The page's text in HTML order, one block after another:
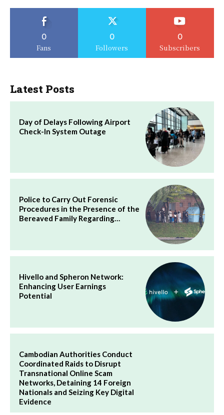
0
Fans
0
Followers
0
Subscribers
Latest Posts
Day of Delays Following Airport
Check-In System Outage
Police to Carry Out Forensic
Procedures in the Presence of the
Bereaved Family Regarding…
Hivello and Spheron Network:
Enhancing User Earnings
Potential
Cambodian Authorities Conduct
Coordinated Raids to Disrupt
Transnational Online Scam
Networks, Detaining 14 Foreign
Nationals and Seizing Key Digital
Evidence